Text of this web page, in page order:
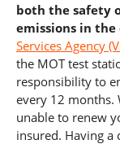
both the safety
emissions in the
Services Agency
the MOT test
responsibility to
every 12 months.
unable to renew
insured. Having a